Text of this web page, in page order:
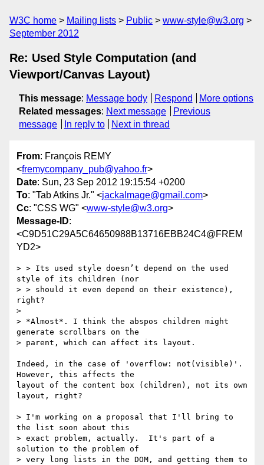
W3C home Mailing lists Public
www-style@w3.org
September 2012
Re: Used Style Computation (and
Viewport/Canvas Layout)
This message: Message body Respond
More options
Related messages: Next message
Previous
message
In reply to Next in thread
From: François REMY
<fremycompany_pub@yahoo.fr>
Date: Sun, 23 Sep 2012 19:15:54 +0200
To: "Tab Atkins Jr." <jackalmage@gmail.com>
Cc: "CSS WG" <www-style@w3.org>
Message-ID:
<C9D51C29A5C64650988B13716EBB24C4@FREM
YD2>
> > Its used style doesn’t depend on the used
style of its children (nor
> > should it even depend on their existence),
right?
>
> *Almost*. I think the abspos children might
generate scrollbars on the
> parent, which can affect its layout.
Indeed, in the case of 'overflow: not(visible)'.
However, this affects the
layout of the content box (children), not its own
layout, right?
> I'm working on a proposal that I'll bring to
the list soon about this
> exact problem, actually.  It's part of a
solution to the problem of
> very long lists in the DOM, and getting them to